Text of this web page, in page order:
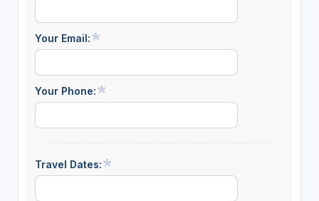
Your Email:
Your Phone:
Travel Dates: